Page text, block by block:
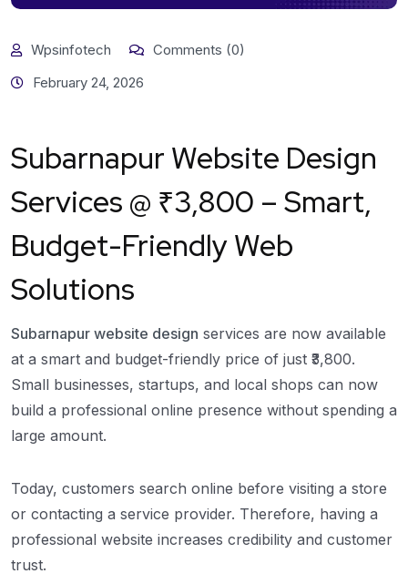
Wpsinfotech
Comments (0)
February 24, 2026
Subarnapur Website Design
Services @ ₹3,800 – Smart,
Budget-Friendly Web
Solutions
Subarnapur website design services are now available
at a smart and budget-friendly price of just ₹3,800.
Small businesses, startups, and local shops can now
build a professional online presence without spending a
large amount.
Today, customers search online before visiting a store
or contacting a service provider. Therefore, having a
professional website increases credibility and customer
trust.